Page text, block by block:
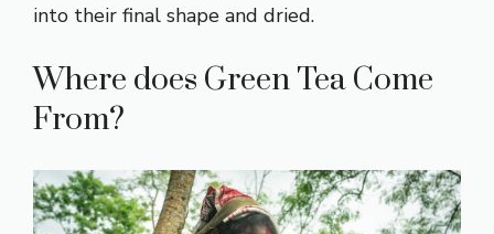
into their final shape and dried.
Where does Green Tea Come
From?